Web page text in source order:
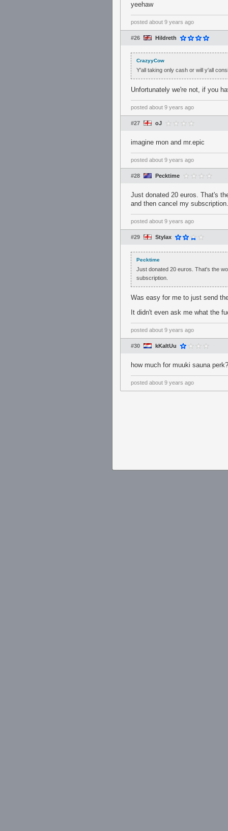
yeehaw
posted about 9 years ago
#26 Hildreth
CrazyyCow
Y'all taking only cash or will y'all
Unfortunately we're not, if you
posted about 9 years ago
#27 oJ
imagine mon and mr.epic
posted about 9 years ago
#28 Pecktime
Just donated 20 euros. That's
and then cancel my subscription.
posted about 9 years ago
#29 Stylax
Pecktime
Just donated 20 euros. That's the
subscription.
Was easy for me to just send
It didn't even ask me what the
posted about 9 years ago
#30 kKaltUu
how much for muuki sauna perk?
posted about 9 years ago